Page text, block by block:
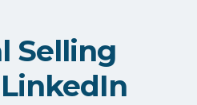
Selling